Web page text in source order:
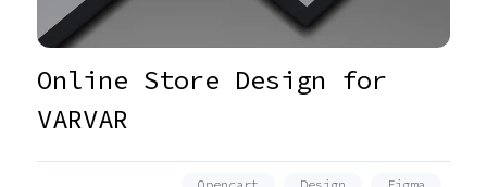
Online Store Design for
VARVAR